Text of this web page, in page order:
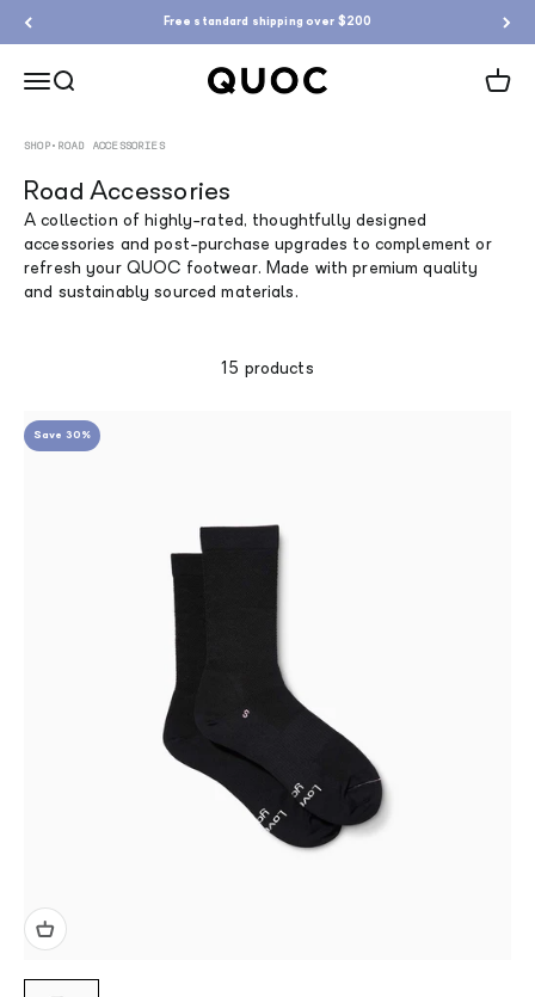
Free standard shipping over $200
MenuSearch QUOC Cart
SHOP• ROAD ACCESSORIES
Road Accessories
A collection of highly-rated, thoughtfully designed
accessories and post-purchase upgrades to complement or
refresh your QUOC footwear. Made with premium quality
and sustainably sourced materials.
15 products
Save 30%